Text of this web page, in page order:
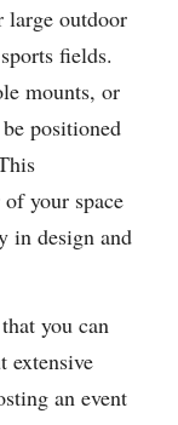
outdoor
fields.
mounts, or
positioned
your space
design and
you can
extensive
an event